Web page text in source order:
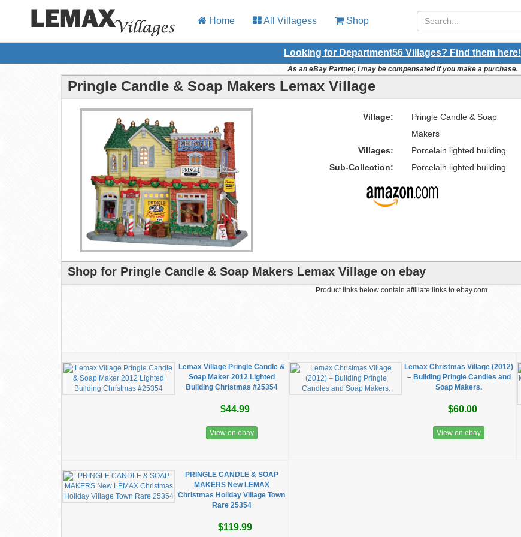
Home All Villagess Shop
Looking for Department56 Villages? Find them here!
As an eBay Partner, I may be compensated if you make a purchase.
Pringle Candle & Soap Makers Lemax Village
Village:
Pringle Candle & Soap
Makers
Villages: Porcelain lighted building
Sub-Collection:
Porcelain lighted building
Shop for Pringle Candle & Soap Makers Lemax Village on ebay
Product links below contain affiliate links to ebay.com.
Lemax Village Pringle Candle &
Soap Maker 2012 Lighted
Building Christmas #25354
$44.99
View on ebay
Lemax Christmas Village (2012)
– Building Pringle Candles and
Soap Makers.
$60.00
View on ebay
PRINGLE CANDLE & SOAP
MAKERS New LEMAX
Christmas Holiday Village Town
Rare 25354
$119.99